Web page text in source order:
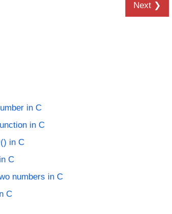
Next ❯
in C
in C
in C
C
numbers in C
C